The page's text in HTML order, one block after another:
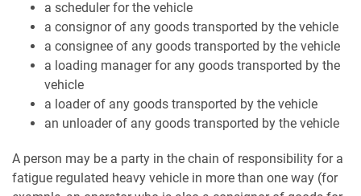
a scheduler for the vehicle
a consignor of any goods transported by the vehicle
a consignee of any goods transported by the vehicle
a loading manager for any goods transported by the
vehicle
a loader of any goods transported by the vehicle
an unloader of any goods transported by the vehicle
A person may be a party in the chain of responsibility for a
fatigue regulated heavy vehicle in more than one way (for